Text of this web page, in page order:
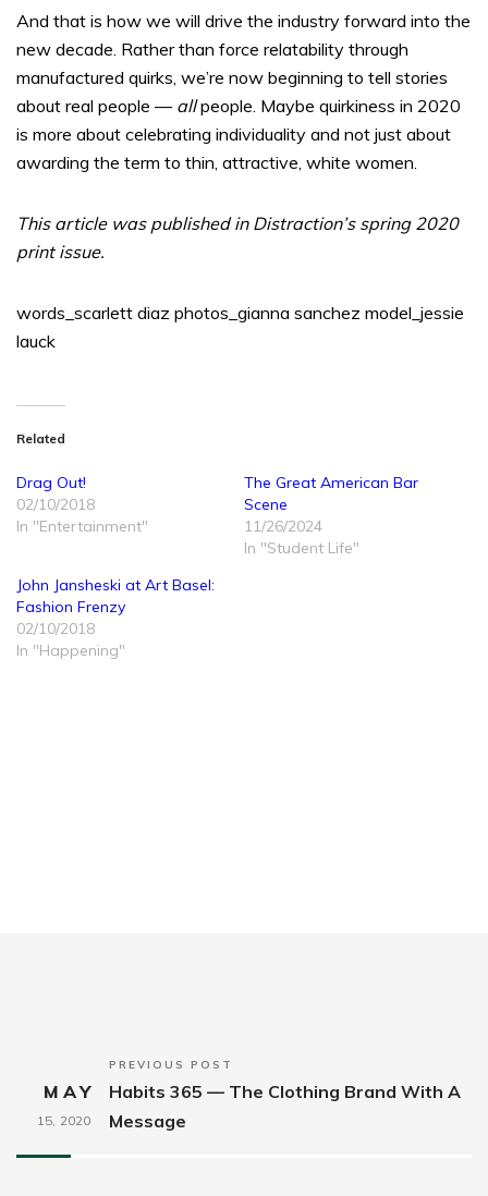
And that is how we will drive the industry forward into the
new decade. Rather than force relatability through
manufactured quirks, we’re now beginning to tell stories
about real people —allpeople. Maybe quirkiness in 2020
is more about celebrating individuality and not just about
awarding the term to thin, attractive, white women.
This article was published in Distraction’s spring 2020
print issue.
words_scarlett diaz photos_gianna sanchez model_jessie
lauck
Related
Drag Out!
02/10/2018
In "Entertainment"
The Great American Bar
Scene
11/26/2024
In "Student Life"
John Jansheski at Art Basel:
Fashion Frenzy
02/10/2018
In "Happening"
PREVIOUS POST
MAY
15, 2020
Habits 365 — The Clothing Brand With A
Message